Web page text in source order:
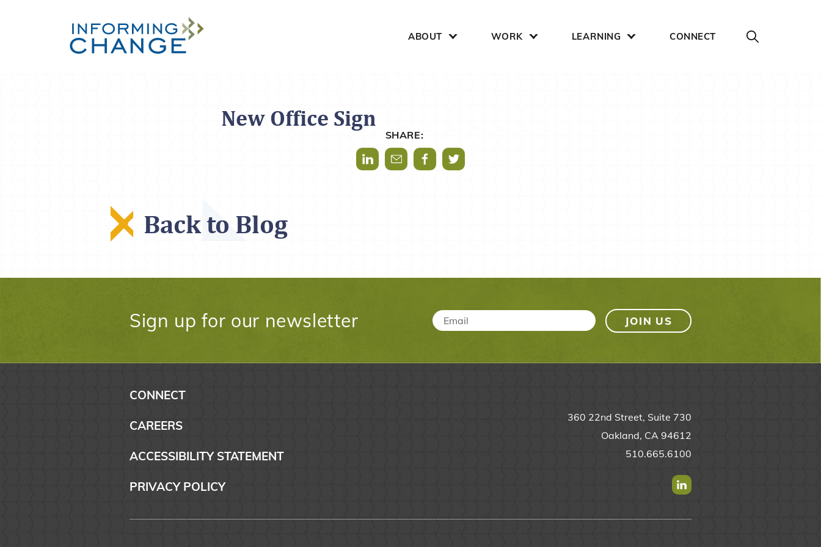
ABOUT WORK LEARNING CONNECT
New Office Sign
SHARE:
Share via LinkedIn
Share via Mail
Share via Facebook
Share via Twitter
Back to Blog
Sign up for our newsletter Email *
CONNECT
CAREERS
ACCESSIBILITY STATEMENT
PRIVACY POLICY
360 22nd Street, Suite 730
Oakland, CA 94612
510.665.6100
Find us on Linkedin